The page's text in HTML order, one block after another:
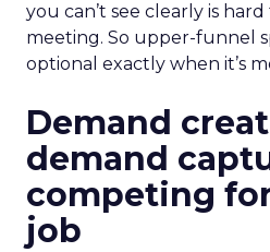
you can’t see clearly is
meeting. So upper-funnel
optional exactly when it’s
Demand
demand
competing
job